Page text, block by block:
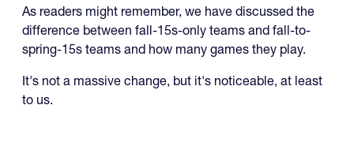
In working on the upcoming fall college schedule we
noticed something.
difference between fall-15s-only teams and fall-to-
spring-15s teams and how many games they play.